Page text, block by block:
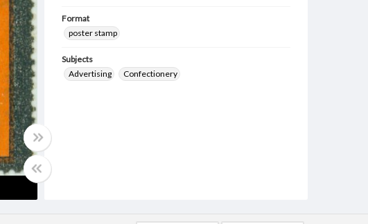
Format
poster stamp
Subjects
Advertising
Confectionery